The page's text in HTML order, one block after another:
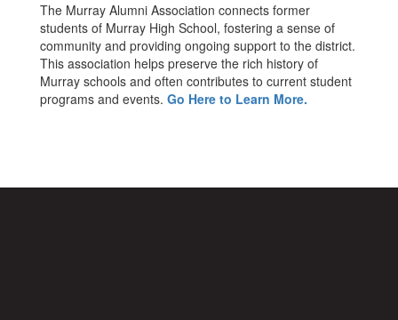
The Murray Alumni Association connects former
students of Murray High School, fostering a sense of
community and providing ongoing support to the district.
This association helps preserve the rich history of
Murray schools and often contributes to current student
programs and events. Go Here to Learn More.